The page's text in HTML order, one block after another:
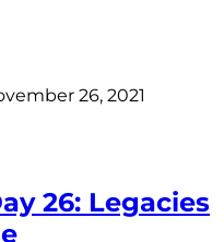
26, 2021
26: Legacies